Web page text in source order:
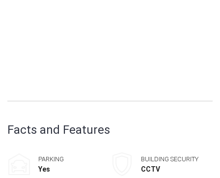
Facts and Features
PARKING
Yes
BUILDING SECURITY
CCTV